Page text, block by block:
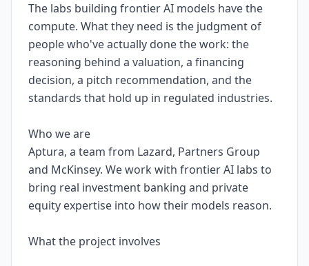
The labs building frontier AI models have the
compute. What they need is the judgment of
people who've actually done the work: the
reasoning behind a valuation, a financing
decision, a pitch recommendation, and the
standards that hold up in regulated industries.
Who we are
Aptura, a team from Lazard, Partners Group
and McKinsey. We work with frontier AI labs to
bring real investment banking and private
equity expertise into how their models reason.
What the project involves